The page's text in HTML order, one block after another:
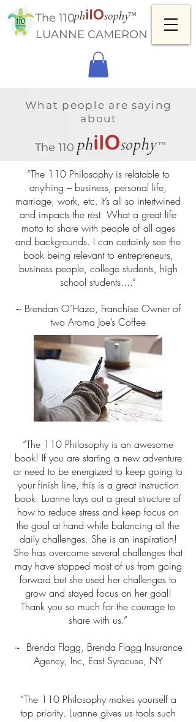
LUANNE CAMERON
The 110 ™
What people are saying
about
The 110 ™
“The 110 Philosophy is relatable to
anything – business, personal life,
marriage, work, etc. It’s all so intertwined
and impacts the rest. What a great life
motto to share with people of all ages
and backgrounds. I can certainly see the
book being relevant to entrepreneurs,
business people, college students, high
school students....”
~ Brendan O’Hazo, Franchise Owner of
two Aroma Joe’s Coffee
“The 110 Philosophy is an awesome
book! If you are starting a new adventure
or need to be energized to keep going to
your finish line, this is a great instruction
book. Luanne lays out a great structure of
how to reduce stress and keep focus on
the goal at hand while balancing all the
daily challenges. She is an inspiration!
She has overcome several challenges that
may have stopped most of us from going
forward but she used her challenges to
grow and stayed focus on her goal!
Thank you so much for the courage to
share with us.”
~ Brenda Flagg, Brenda Flagg Insurance
Agency, Inc, East Syracuse, NY
“The 110 Philosophy makes yourself a
top priority. Luanne gives us tools such